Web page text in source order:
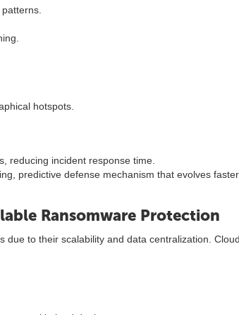
hotspots.
reducing incident response time.
predictive defense mechanism that evolves
Ransomware Protection
to their scalability and data centralization.